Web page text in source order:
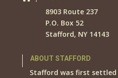
8903 Route 237
P.O. Box 52
Stafford, NY 14143
ABOUT STAFFORD
Stafford was first settled